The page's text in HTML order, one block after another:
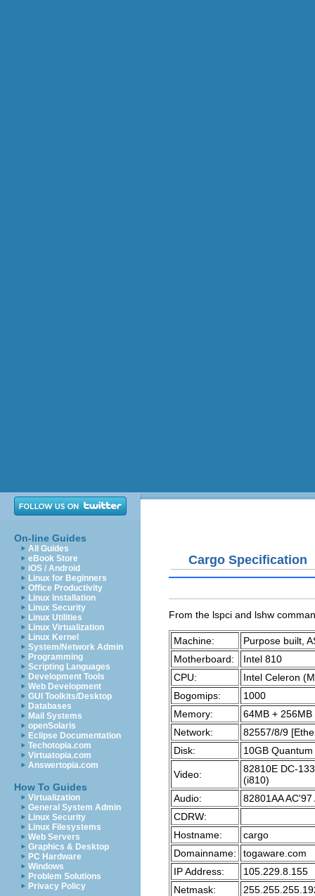
On-line Guides
All Guides
eBook Store
iOS / Android
Linux for Beginners
Office Productivity
Linux Installation
Linux Security
Linux Utilities
Linux Virtualization
Linux Kernel
System/Network Admin
Programming
Scripting Languages
Development Tools
Web Development
GUI Toolkits/Desktop
Databases
Mail Systems
openSolaris
Eclipse Documentation
Techotopia.com
Virtuatopia.com
Answertopia.com
How To Guides
Virtualization
General System Admin
Linux Security
Linux Filesystems
Web Servers
Graphics & Desktop
PC Hardware
Windows
Problem Solutions
Privacy Policy
Cargo Specification
From the lspci and lshw
Machine:
Purpose built,
Motherboard:
Intel 810
CPU:
Intel Celeron
Bogomips:
1000
Memory:
64MB + 256MB
Network:
82557/8/9
Disk:
10GB
Video:
82810E DC-
(i810)
Audio:
82801AA
CDRW:
Hostname:
cargo
Domainname:
togaware.com
IP Address:
105.229.8.155
Netmask: